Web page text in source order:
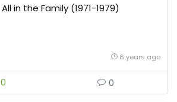
All in the Family (1971-1979)
6 years ago
0 0